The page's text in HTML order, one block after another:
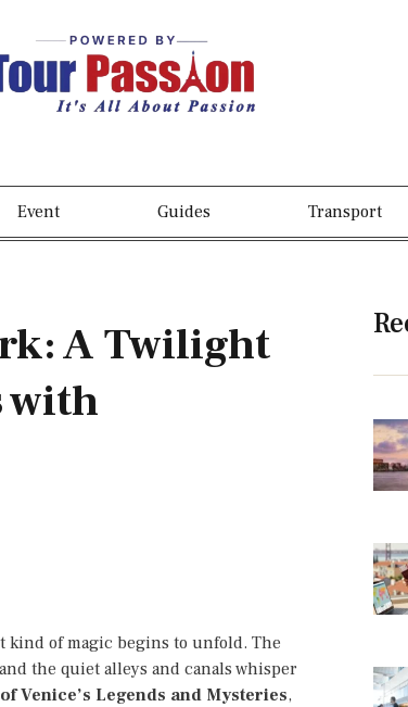
Event Guides Transport
A Twilight
with
kind of magic begins to unfold. The
the quiet alleys and canals whisper
Venice’s Legends and Mysteries,